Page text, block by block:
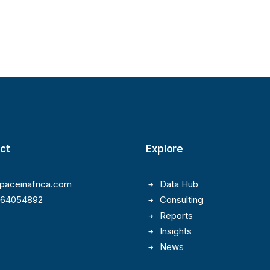
Explore
Data Hub
Consulting
Reports
Insights
News